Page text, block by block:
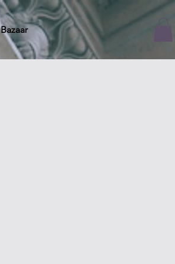
Bazaar